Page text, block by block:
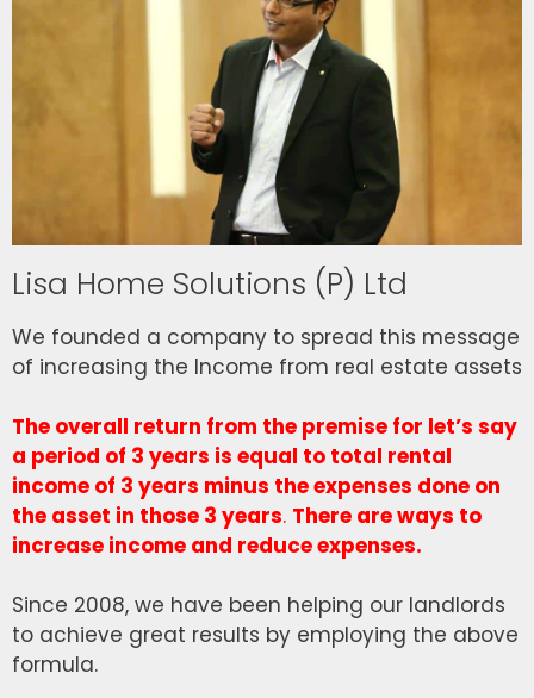
Lisa Home Solutions (P) Ltd
We founded a company to spread this message
of increasing the Income from real estate assets
The overall return from the premise for let’s say
a period of 3 years is equal to total rental
income of 3 years minus the expenses done on
the asset in those 3 years. There are ways to
increase income and reduce expenses.
Since 2008, we have been helping our landlords
to achieve great results by employing the above
formula.